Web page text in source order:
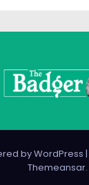
by WordPress |
Themeansar.